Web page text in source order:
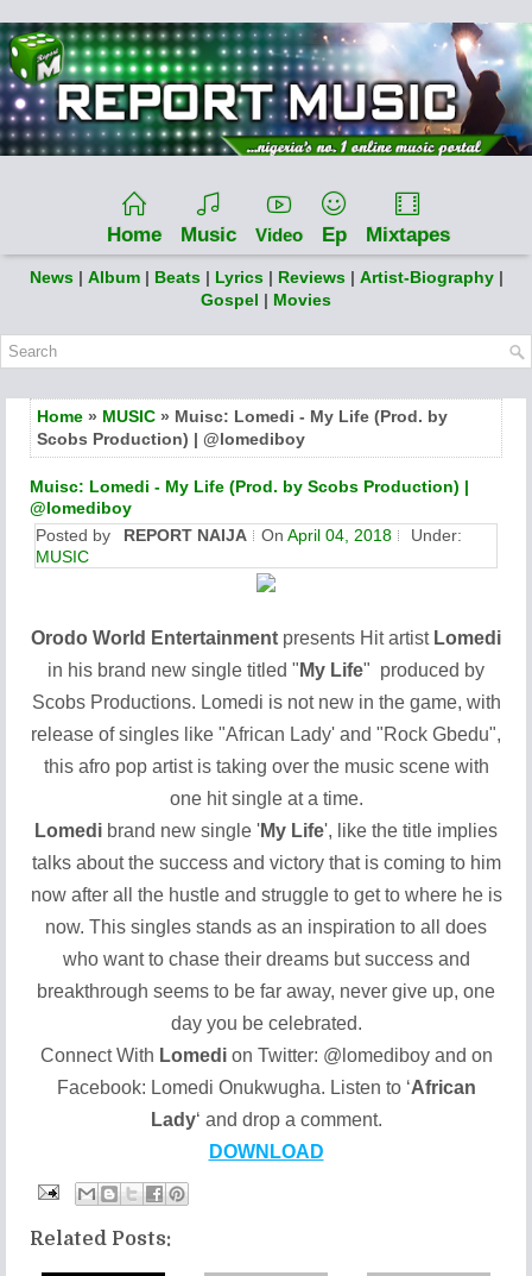
Home Music Video Ep Mixtapes
News | Album | Beats | Lyrics | Reviews | Artist-Biography |
Gospel | Movies
Home » MUSIC » Muisc: Lomedi - My Life (Prod. by
Scobs Production) | @lomediboy ​​​
Muisc: Lomedi - My Life (Prod. by Scobs Production) |
@lomediboy ​​​
Posted by
REPORT NAIJA On April 04, 2018
Under:
MUSIC
Orodo World Entertainment presents Hit artist Lomedi
in his brand new single titled " My Life" produced by
Scobs Productions. Lomedi is not new in the game, with
release of singles like "African Lady' and "Rock Gbedu",
this afro pop artist is taking over the music scene with
one hit single at a time.
Lomedi brand new single 'My Life', like the title implies
talks about the success and victory that is coming to him
now after all the hustle and struggle to get to where he is
now. This singles stands as an inspiration to all does
who want to chase their dreams but success and
breakthrough seems to be far away, never give up, one
day you be celebrated.
Connect With Lomedion Twitter: @ lomediboyand on
Facebook: Lomedi Onukwugha. Listen to ‘African
Lady‘ and drop a comment.
DOWNLOAD
Related Posts: